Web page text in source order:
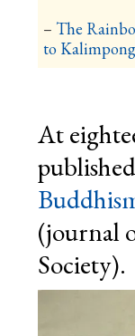
– The
to
At
(journal
Society).